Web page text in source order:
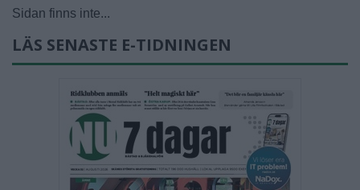
Sidan finns inte...
LÄS SENASTE E-TIDNINGEN